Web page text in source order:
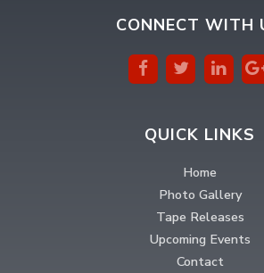
CONNECT WITH
QUICK LINKS
Home
Photo Gallery
Tape Releases
Upcoming Events
Contact